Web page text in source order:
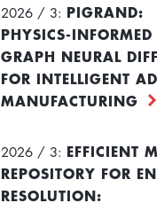
2026 / 3: PIGRAND:
PHYSICS-INFORMED
GRAPH NEURAL
FOR INTELLIGENT
MANUFACTURING
2026 / 3: EFFICIENT
REPOSITORY FOR
RESOLUTION: